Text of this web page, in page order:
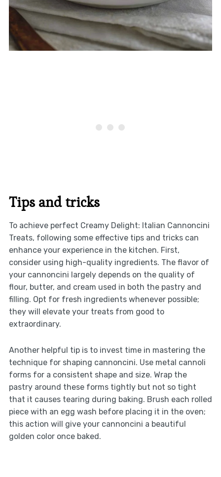
Tips and tricks
To achieve perfect Creamy Delight: Italian Cannoncini
Treats, following some effective tips and tricks can
enhance your experience in the kitchen. First,
consider using high-quality ingredients. The flavor of
your cannoncini largely depends on the quality of
flour, butter, and cream used in both the pastry and
filling. Opt for fresh ingredients whenever possible;
they will elevate your treats from good to
extraordinary.
Another helpful tip is to invest time in mastering the
technique for shaping cannoncini. Use metal cannoli
forms for a consistent shape and size. Wrap the
pastry around these forms tightly but not so tight
that it causes tearing during baking. Brush each rolled
piece with an egg wash before placing it in the oven;
this action will give your cannoncini a beautiful
golden color once baked.